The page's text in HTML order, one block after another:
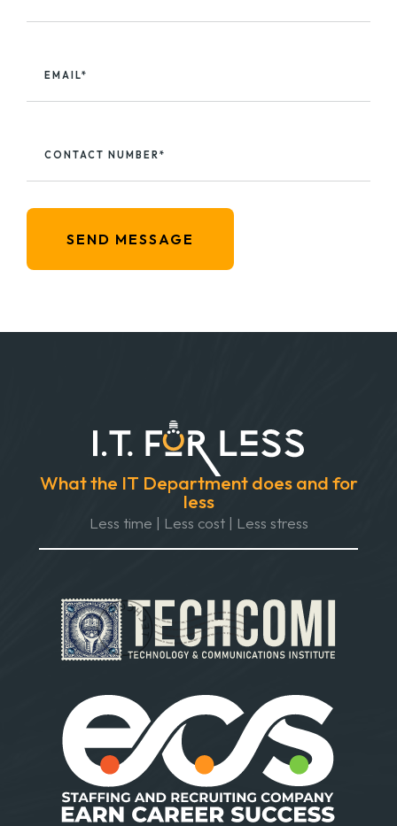
EMAIL*
CONTACT NUMBER*
SEND MESSAGE
What the IT Department does and for
less
Less time | Less cost | Less stress